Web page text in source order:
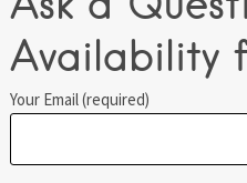
Availability
Your Email (required)